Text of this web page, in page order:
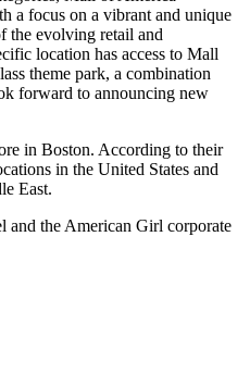
a focus on a vibrant and unique
the evolving retail and
location has access to Mall
theme park, a combination
forward to announcing new
in Boston. According to their
in the United States and
East.
the American Girl corporate